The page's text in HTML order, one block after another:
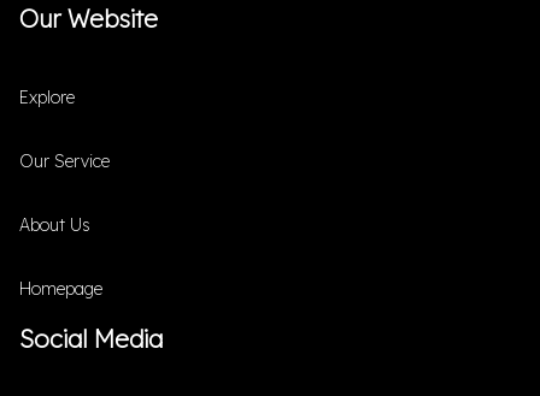
Our Website
Explore
Our Service
About Us
Homepage
Social Media